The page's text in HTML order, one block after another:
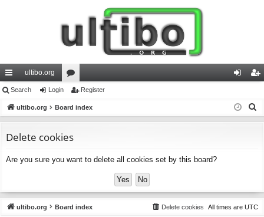
ui
ck
ks
ultibo.org
or
u
s
in ist
Search Login Register
ultibo.org Board index
Delete cookies
Are you sure you want to delete all cookies set by this board?
ultibo.org Board index All times are UTC
Delete cookies